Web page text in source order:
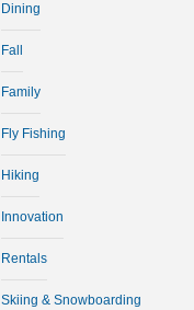
Dining
Fall
Family
Fly Fishing
Hiking
Innovation
Rentals
Skiing & Snowboarding